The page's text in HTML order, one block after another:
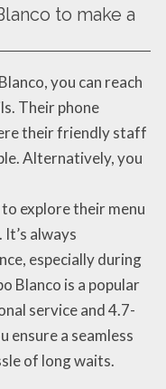
to make a
you can reach
Their phone
their friendly staff
Alternatively, you
explore their menu
always
especially during
Blanco is a popular
service and 4.7-
ensure a seamless
of long waits.